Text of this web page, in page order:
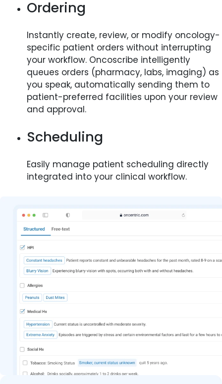
Ordering
Instantly create, review, or modify oncology-
specific patient orders without interrupting
your workflow. Oncoscribe intelligently
queues orders (pharmacy, labs, imaging) as
you speak, automatically sending them to
patient-preferred facilities upon your review
and approval.
Scheduling
Easily manage patient scheduling directly
integrated into your clinical workflow.